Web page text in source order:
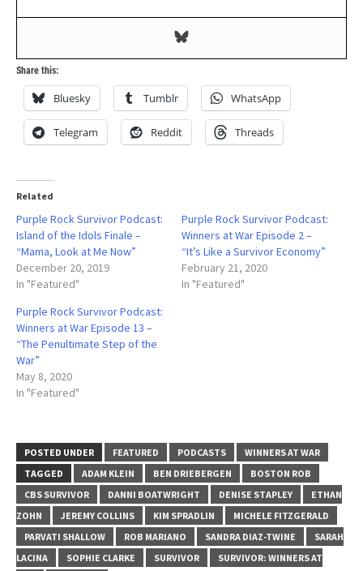
Share this:
Bluesky Tumblr WhatsApp
Telegram Reddit Threads
Related
Purple Rock Survivor Podcast:
Island of the Idols Finale –
“Mama, Look at Me Now”
December 20, 2019
In "Featured"
Purple Rock Survivor Podcast:
Winners at War Episode 2 –
“It’s Like a Survivor Economy”
February 21, 2020
In "Featured"
Purple Rock Survivor Podcast:
Winners at War Episode 13 –
“The Penultimate Step of the
War”
May 8, 2020
In "Featured"
POSTED UNDER FEATURED PODCASTS
WINNERS AT WAR
TAGGED
ADAM KLEIN BEN DRIEBERGEN
BOSTON ROB
CBS SURVIVOR
DANNI BOATWRIGHT DENISE STAPLEY
ETHAN
ZOHN
JEREMY COLLINS KIM SPRADLIN
MICHELE FITZGERALD
PARVATI SHALLOW
ROB MARIANO SANDRA DIAZ-TWINE
SARAH
LACINA
SOPHIE CLARKE SURVIVOR
SURVIVOR: WINNERS AT